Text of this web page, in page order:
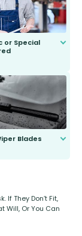
or Special
Blades
If They Don’t Fit,
Will, Or You Can